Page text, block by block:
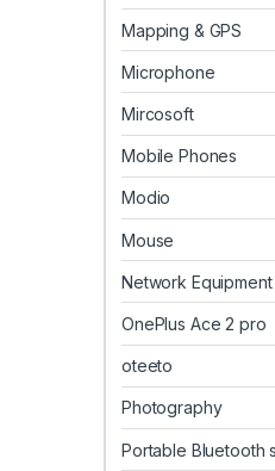
Mapping & GPS
Microphone
Mircosoft
Mobile Phones
Modio
Mouse
Network Equipment
OnePlus Ace 2 pro
oteeto
Photography
Portable Bluetooth